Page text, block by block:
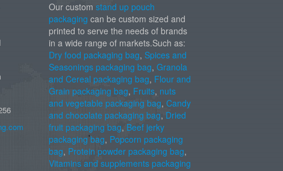
Our custom stand up pouch
packaging can be custom sized and
printed to serve the needs of brands
in a wide range of markets.Such as:
Dry food packaging bag, Spices and
Seasonings packaging bag, Granola
and Cereal packaging bag, Flour and
Grain packaging bag, Fruits, nuts
and vegetable packaging bag, Candy
and chocolate packaging bag, Dried
fruit packaging bag, Beef jerky
packaging bag, Popcorn packaging
bag, Protein powder packaging bag,
Vitamins and supplements packaging